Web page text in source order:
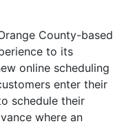
County-based
to its
online scheduling
enter their
schedule their
where an